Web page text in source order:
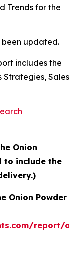
Trends for the
been updated.
includes the
Strategies, Sales
Onion
to include the
Onion Powder
report/